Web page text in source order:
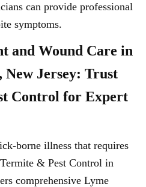
can provide professional
symptoms.
and Wound Care in
New Jersey: Trust
Control for Expert
borne illness that requires
& Pest Control in
comprehensive Lyme